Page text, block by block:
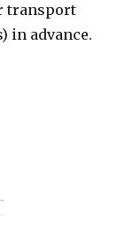
transport
in advance.